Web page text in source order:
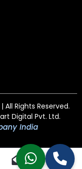
Rights Reserved.
Digital Pvt. Ltd.
India